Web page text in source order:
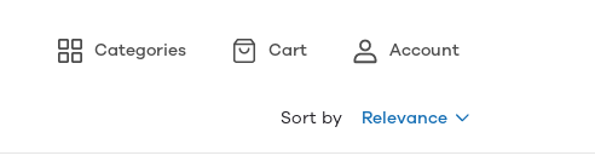
Categories Cart Account
Sort by Relevance